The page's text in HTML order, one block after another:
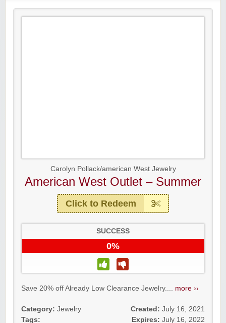
Carolyn Pollack/american West Jewelry
American West Outlet – Summer
Click to Redeem
SUCCESS
0%
Save 20% off Already Low Clearance Jewelry.... more ››
Category: Jewelry
Tags:
Created: July 16, 2021
Expires: July 16, 2022